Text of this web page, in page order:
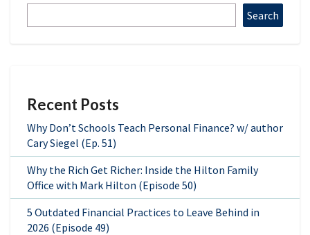
Search
Recent Posts
Why Don’t Schools Teach Personal Finance? w/ author
Cary Siegel (Ep. 51)
Why the Rich Get Richer: Inside the Hilton Family
Office with Mark Hilton (Episode 50)
5 Outdated Financial Practices to Leave Behind in
2026 (Episode 49)